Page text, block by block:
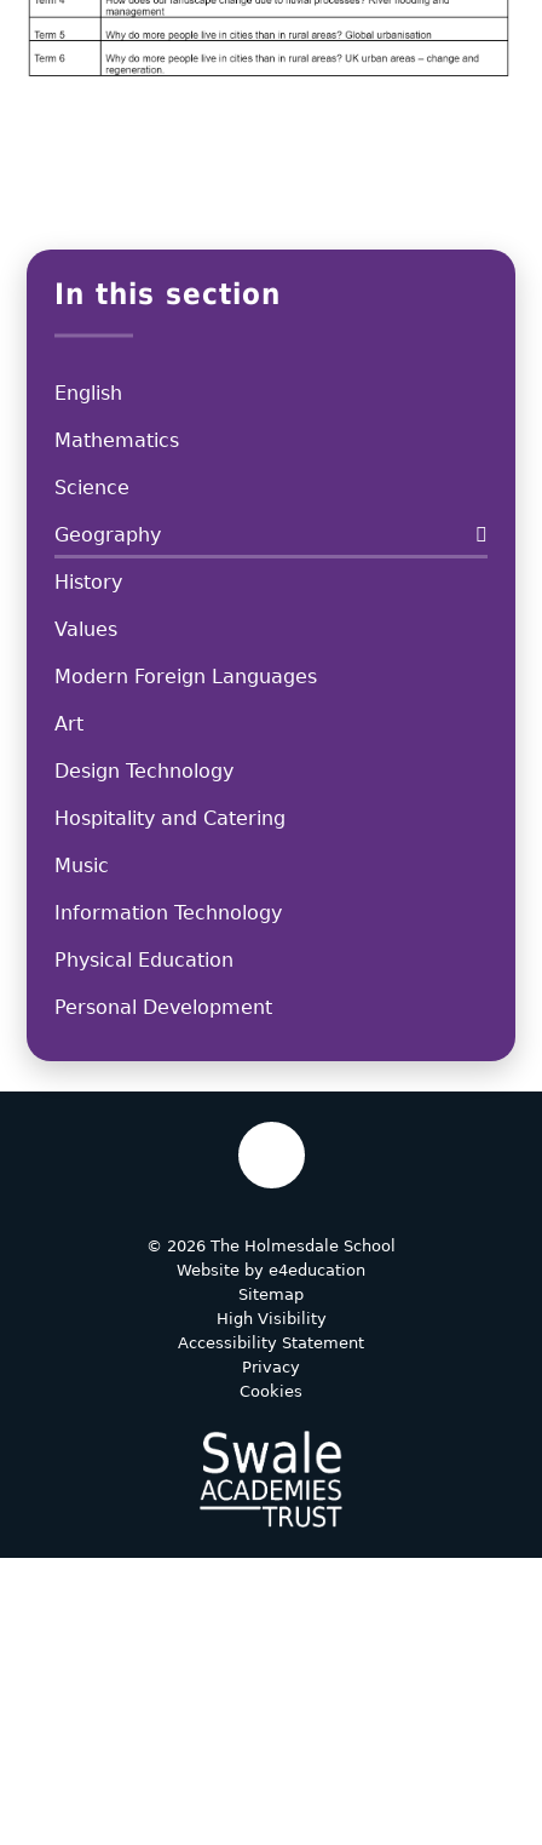
In this section
English
Mathematics
Science
Geography
History
Values
Modern Foreign Languages
Art
Design Technology
Hospitality and Catering
Music
Information Technology
Physical Education
Personal Development
© 2026 The Holmesdale School
Website by e4education
Sitemap
High Visibility
Accessibility Statement
Privacy
Cookies